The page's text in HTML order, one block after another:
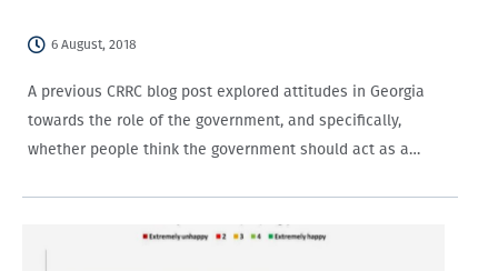
6 August, 2018
A previous CRRC blog post explored attitudes in Georgia
towards the role of the government, and specifically,
whether people think the government should act as a